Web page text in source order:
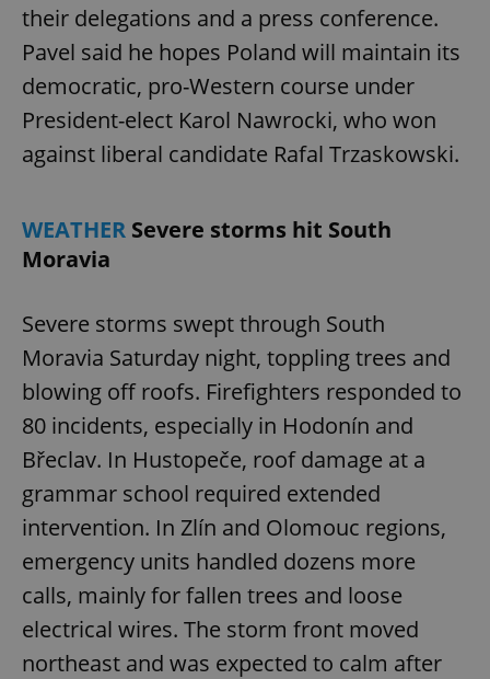
their delegations and a press conference.
Pavel said he hopes Poland will maintain its
democratic, pro-Western course under
President-elect Karol Nawrocki, who won
against liberal candidate Rafal Trzaskowski.
WEATHER Severe storms hit South
Moravia
Severe storms swept through South
Moravia Saturday night, toppling trees and
blowing off roofs. Firefighters responded to
80 incidents, especially in Hodonín and
Břeclav. In Hustopeče, roof damage at a
grammar school required extended
intervention. In Zlín and Olomouc regions,
emergency units handled dozens more
calls, mainly for fallen trees and loose
electrical wires. The storm front moved
northeast and was expected to calm after